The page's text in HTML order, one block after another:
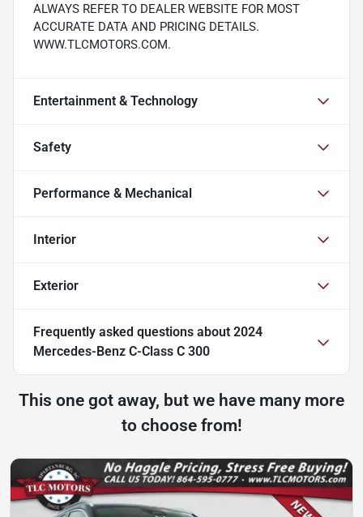
ALWAYS REFER TO DEALER WEBSITE FOR MOST
ACCURATE DATA AND PRICING DETAILS.
WWW.TLCMOTORS.COM.
Entertainment & Technology
Safety
Performance & Mechanical
Interior
Exterior
Frequently asked questions about 2024
Mercedes-Benz C-Class C 300
This one got away, but we have many more
to choose from!